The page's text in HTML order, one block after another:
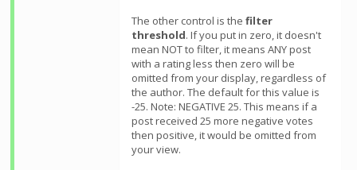
The other control is the filter
threshold. If you put in zero, it doesn't
mean NOT to filter, it means ANY post
with a rating less then zero will be
omitted from your display, regardless of
the author. The default for this value is
-25. Note: NEGATIVE 25. This means if a
post received 25 more negative votes
then positive, it would be omitted from
your view.